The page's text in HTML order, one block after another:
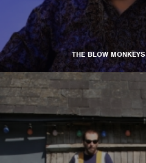
THE BLOW MONKEYS